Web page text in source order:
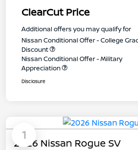
ClearCut Price
Additional offers you may qualify for
Nissan Conditional Offer - College
Discount
Nissan Conditional Offer - Military
Appreciation
Disclosure
1
2026 Nissan Rogue SV